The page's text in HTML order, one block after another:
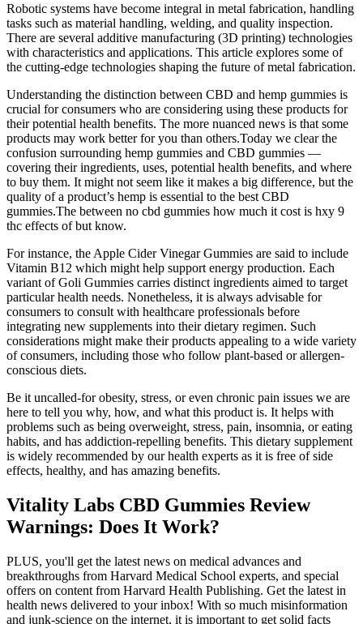
Robotic systems have become integral in metal fabrication, handling
tasks such as material handling, welding, and quality inspection.
There are several additive manufacturing (3D printing) technologies
with characteristics and applications. This article explores some of
the cutting-edge technologies shaping the future of metal fabrication.
Understanding the distinction between CBD and hemp gummies is
crucial for consumers who are considering using these products for
their potential health benefits. The more nuanced news is that some
products may work better for you than others.Today we clear the
confusion surrounding hemp gummies and CBD gummies —
covering their ingredients, uses, potential health benefits, and where
to buy them. It might not seem like it makes a big difference, but the
quality of a product’s hemp is essential to the best CBD
gummies.The between no cbd gummies how much it cost is hxy 9
thc effects of but know.
For instance, the Apple Cider Vinegar Gummies are said to include
Vitamin B12 which might help support energy production. Each
variant of Goli Gummies carries distinct ingredients aimed to target
particular health needs. Nonetheless, it is always advisable for
consumers to consult with healthcare professionals before
integrating new supplements into their dietary regimen. Such
considerations might make their products appealing to a wide variety
of consumers, including those who follow plant-based or allergen-
conscious diets.
Be it uncalled-for obesity, stress, or even chronic pain issues we are
here to tell you why, how, and what this product is. It helps with
problems such as being overweight, stress, pain, insomnia, or eating
habits, and has addiction-repelling benefits. This dietary supplement
is widely recommended by our health experts as it is free of side
effects, healthy, and has amazing benefits.
Vitality Labs CBD Gummies Review
Warnings: Does It Work?
PLUS, you'll get the latest news on medical advances and
breakthroughs from Harvard Medical School experts, and special
offers on content from Harvard Health Publishing. Get the latest in
health news delivered to your inbox! With so much misinformation
and junk-science on the internet, it is important to get solid facts